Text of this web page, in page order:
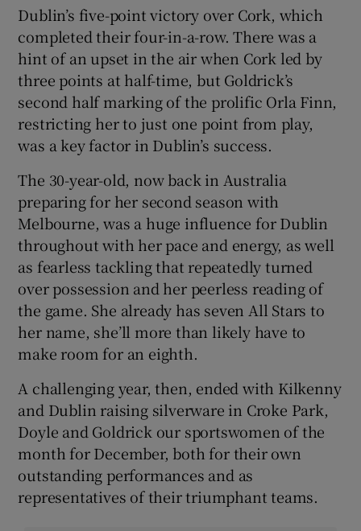
Dublin’s five-point victory over Cork, which
completed their four-in-a-row. There was a
hint of an upset in the air when Cork led by
three points at half-time, but Goldrick’s
second half marking of the prolific Orla Finn,
restricting her to just one point from play,
was a key factor in Dublin’s success.
The 30-year-old, now back in Australia
preparing for her second season with
Melbourne, was a huge influence for Dublin
throughout with her pace and energy, as well
as fearless tackling that repeatedly turned
over possession and her peerless reading of
the game. She already has seven All Stars to
her name, she’ll more than likely have to
make room for an eighth.
A challenging year, then, ended with Kilkenny
and Dublin raising silverware in Croke Park,
Doyle and Goldrick our sportswomen of the
month for December, both for their own
outstanding performances and as
representatives of their triumphant teams.